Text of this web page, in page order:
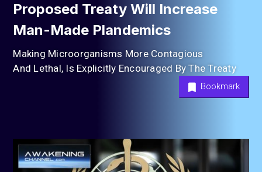
Proposed Treaty Will Increase
Man-Made Plandemics
Making Microorganisms More Contagious
And Lethal, Is Explicitly Encouraged By The Treaty
Bookmark